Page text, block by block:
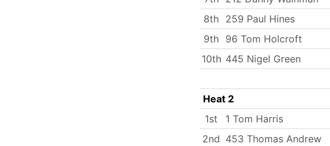
8th 259 Paul Hines
9th 96 Tom Holcroft
10th 445 Nigel Green
Heat 2
1st
1 Tom Harris
2nd 453 Thomas Andrew